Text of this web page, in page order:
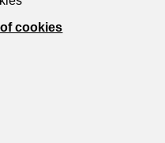
cookies